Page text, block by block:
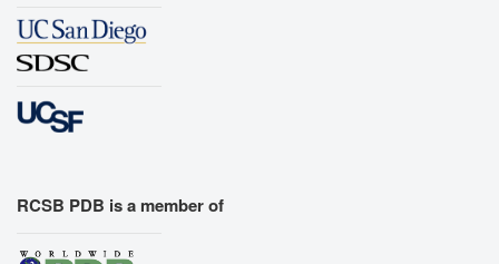
RCSB PDB is a member of